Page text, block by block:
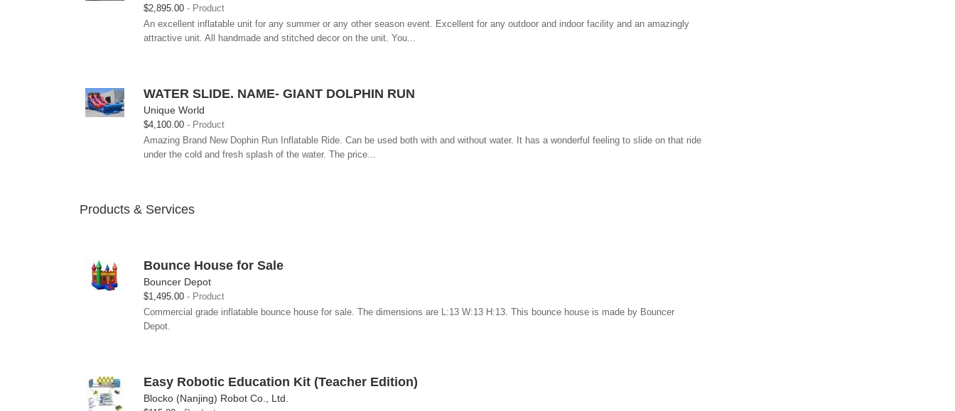
$2,895.00
Product
An excellent inflatable unit for any summer or any other season event. Excellent for any outdoor and indoor facility and an amazingly
attractive unit. All handmade and stitched decor on the unit. You...
WATER SLIDE. NAME- GIANT DOLPHIN RUN
Unique World
$4,100.00
Product
Amazing Brand New Dophin Run Inflatable Ride. Can be used both with and without water. It has a wonderful feeling to slide on that ride
under the cold and fresh splash of the water. The price...
Products & Services
Bounce House for Sale
Bouncer Depot
$1,495.00
Product
Commercial grade inflatable bounce house for sale. The dimensions are L:13 W:13 H:13. This bounce house is made by Bouncer
Depot.
Easy Robotic Education Kit (Teacher Edition)
Blocko (Nanjing) Robot Co., Ltd.